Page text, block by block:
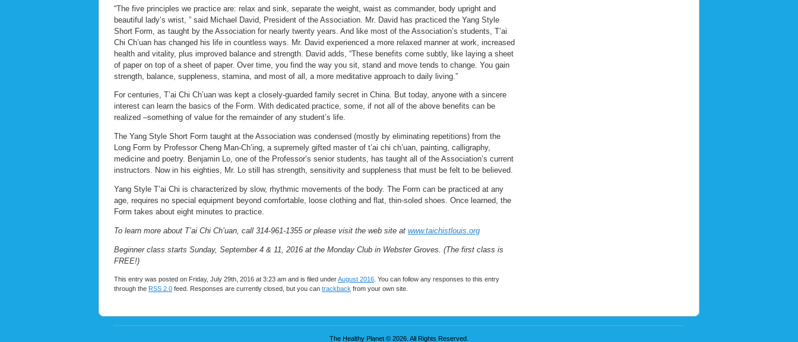
“The five principles we practice are: relax and sink, separate the weight, waist as commander, body upright and
beautiful lady’s wrist, ” said Michael David, President of the Association. Mr. David has practiced the Yang Style
Short Form, as taught by the Association for nearly twenty years. And like most of the Association’s students, T’ai
Chi Ch’uan has changed his life in countless ways. Mr. David experienced a more relaxed manner at work, increased
health and vitality, plus improved balance and strength. David adds, “These benefits come subtly, like laying a sheet
of paper on top of a sheet of paper. Over time, you find the way you sit, stand and move tends to change. You gain
strength, balance, suppleness, stamina, and most of all, a more meditative approach to daily living.”
For centuries, T’ai Chi Ch’uan was kept a closely-guarded family secret in China. But today, anyone with a sincere
interest can learn the basics of the Form. With dedicated practice, some, if not all of the above benefits can be
realized –something of value for the remainder of any student’s life.
The Yang Style Short Form taught at the Association was condensed (mostly by eliminating repetitions) from the
Long Form by Professor Cheng Man-Ch’ing, a supremely gifted master of t’ai chi ch’uan, painting, calligraphy,
medicine and poetry. Benjamin Lo, one of the Professor’s senior students, has taught all of the Association’s current
instructors. Now in his eighties, Mr. Lo still has strength, sensitivity and suppleness that must be felt to be believed.
Yang Style T’ai Chi is characterized by slow, rhythmic movements of the body. The Form can be practiced at any
age, requires no special equipment beyond comfortable, loose clothing and flat, thin-soled shoes. Once learned, the
Form takes about eight minutes to practice.
To learn more about T’ai Chi Ch’uan, call 314-961-1355 or please visit the web site at www.taichistlouis.org
Beginner class starts Sunday, September 4 & 11, 2016 at the Monday Club in Webster Groves. (The first class is
FREE!)
This entry was posted on Friday, July 29th, 2016 at 3:23 am and is filed underAugust 2016 . You can follow any responses to this entry
through the RSS 2.0 feed. Responses are currently closed, but you can trackback from your own site.
The Healthy Planet © 2026. All Rights Reserved.